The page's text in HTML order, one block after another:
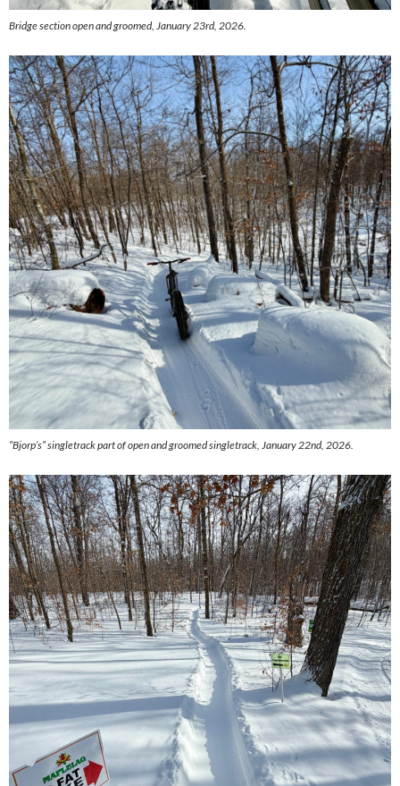
Bridge section open and groomed, January 23rd, 2026.
“Bjorp’s” singletrack part of open and groomed singletrack, January 22nd, 2026.